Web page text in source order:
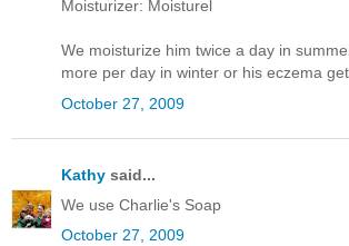
Moisturizer: Moisturel
We moisturize him twice a day in
more per day in winter or his eczema
October 27, 2009
Kathy said...
We use Charlie's Soap
October 27, 2009